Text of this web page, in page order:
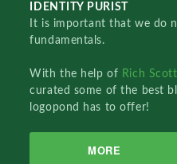
IDENTITY PURIST
It is important that we do
fundamentals.
With the help of Rich
curated some of the best
logopond has to offer!
MORE